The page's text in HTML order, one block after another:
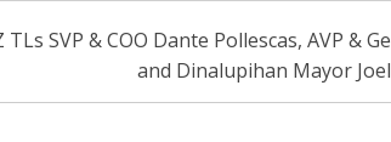
TLs SVP & COO Dante Pollescas, AVP &
and Dinalupihan Mayor